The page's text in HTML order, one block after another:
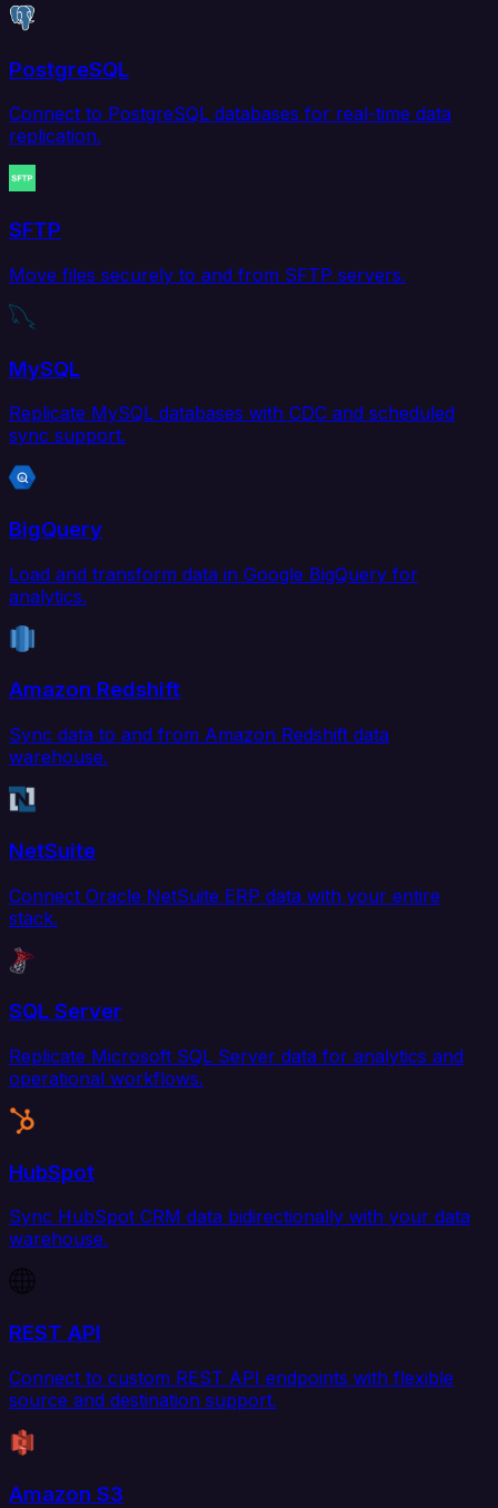
PostgreSQL
Connect to PostgreSQL databases for real-time data
replication.
SFTP
Move files securely to and from SFTP servers.
MySQL
Replicate MySQL databases with CDC and scheduled
sync support.
BigQuery
Load and transform data in Google BigQuery for
analytics.
Amazon Redshift
Sync data to and from Amazon Redshift data
warehouse.
NetSuite
Connect Oracle NetSuite ERP data with your entire
stack.
SQL Server
Replicate Microsoft SQL Server data for analytics and
operational workflows.
HubSpot
Sync HubSpot CRM data bidirectionally with your data
warehouse.
REST API
Connect to custom REST API endpoints with flexible
source and destination support.
Amazon S3